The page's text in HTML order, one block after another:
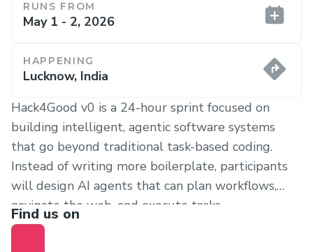
RUNS FROM
May 1 - 2, 2026
HAPPENING
Lucknow, India
Hack4Good v0 is a 24-hour sprint focused on
building intelligent, agentic software systems
that go beyond traditional task-based coding.
Instead of writing more boilerplate, participants
will design AI agents that can plan workflows,
navigate the web, and execute tasks
autonomously. The hackathon is open to student
Find us on